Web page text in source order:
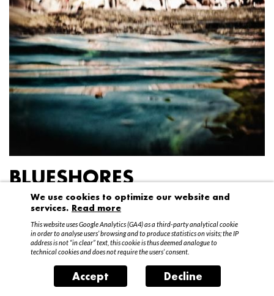
BLUESHORES
Federico Garibaldi
20 April – 15 May 2016
We use cookies to optimize our website and
services. Read more
This website uses Google Analytics (GA4) as a third-party analytical cookie
in order to analyse users’ browsing and to produce statistics on visits; the IP
address is not “in clear” text, this cookie is thus deemed analogue to
technical cookies and does not require the users’ consent.
Accept Decline